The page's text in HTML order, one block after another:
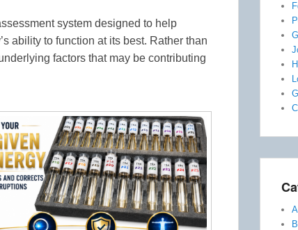
system designed to help
ability to function at its best. Rather than
factors that may be contributing